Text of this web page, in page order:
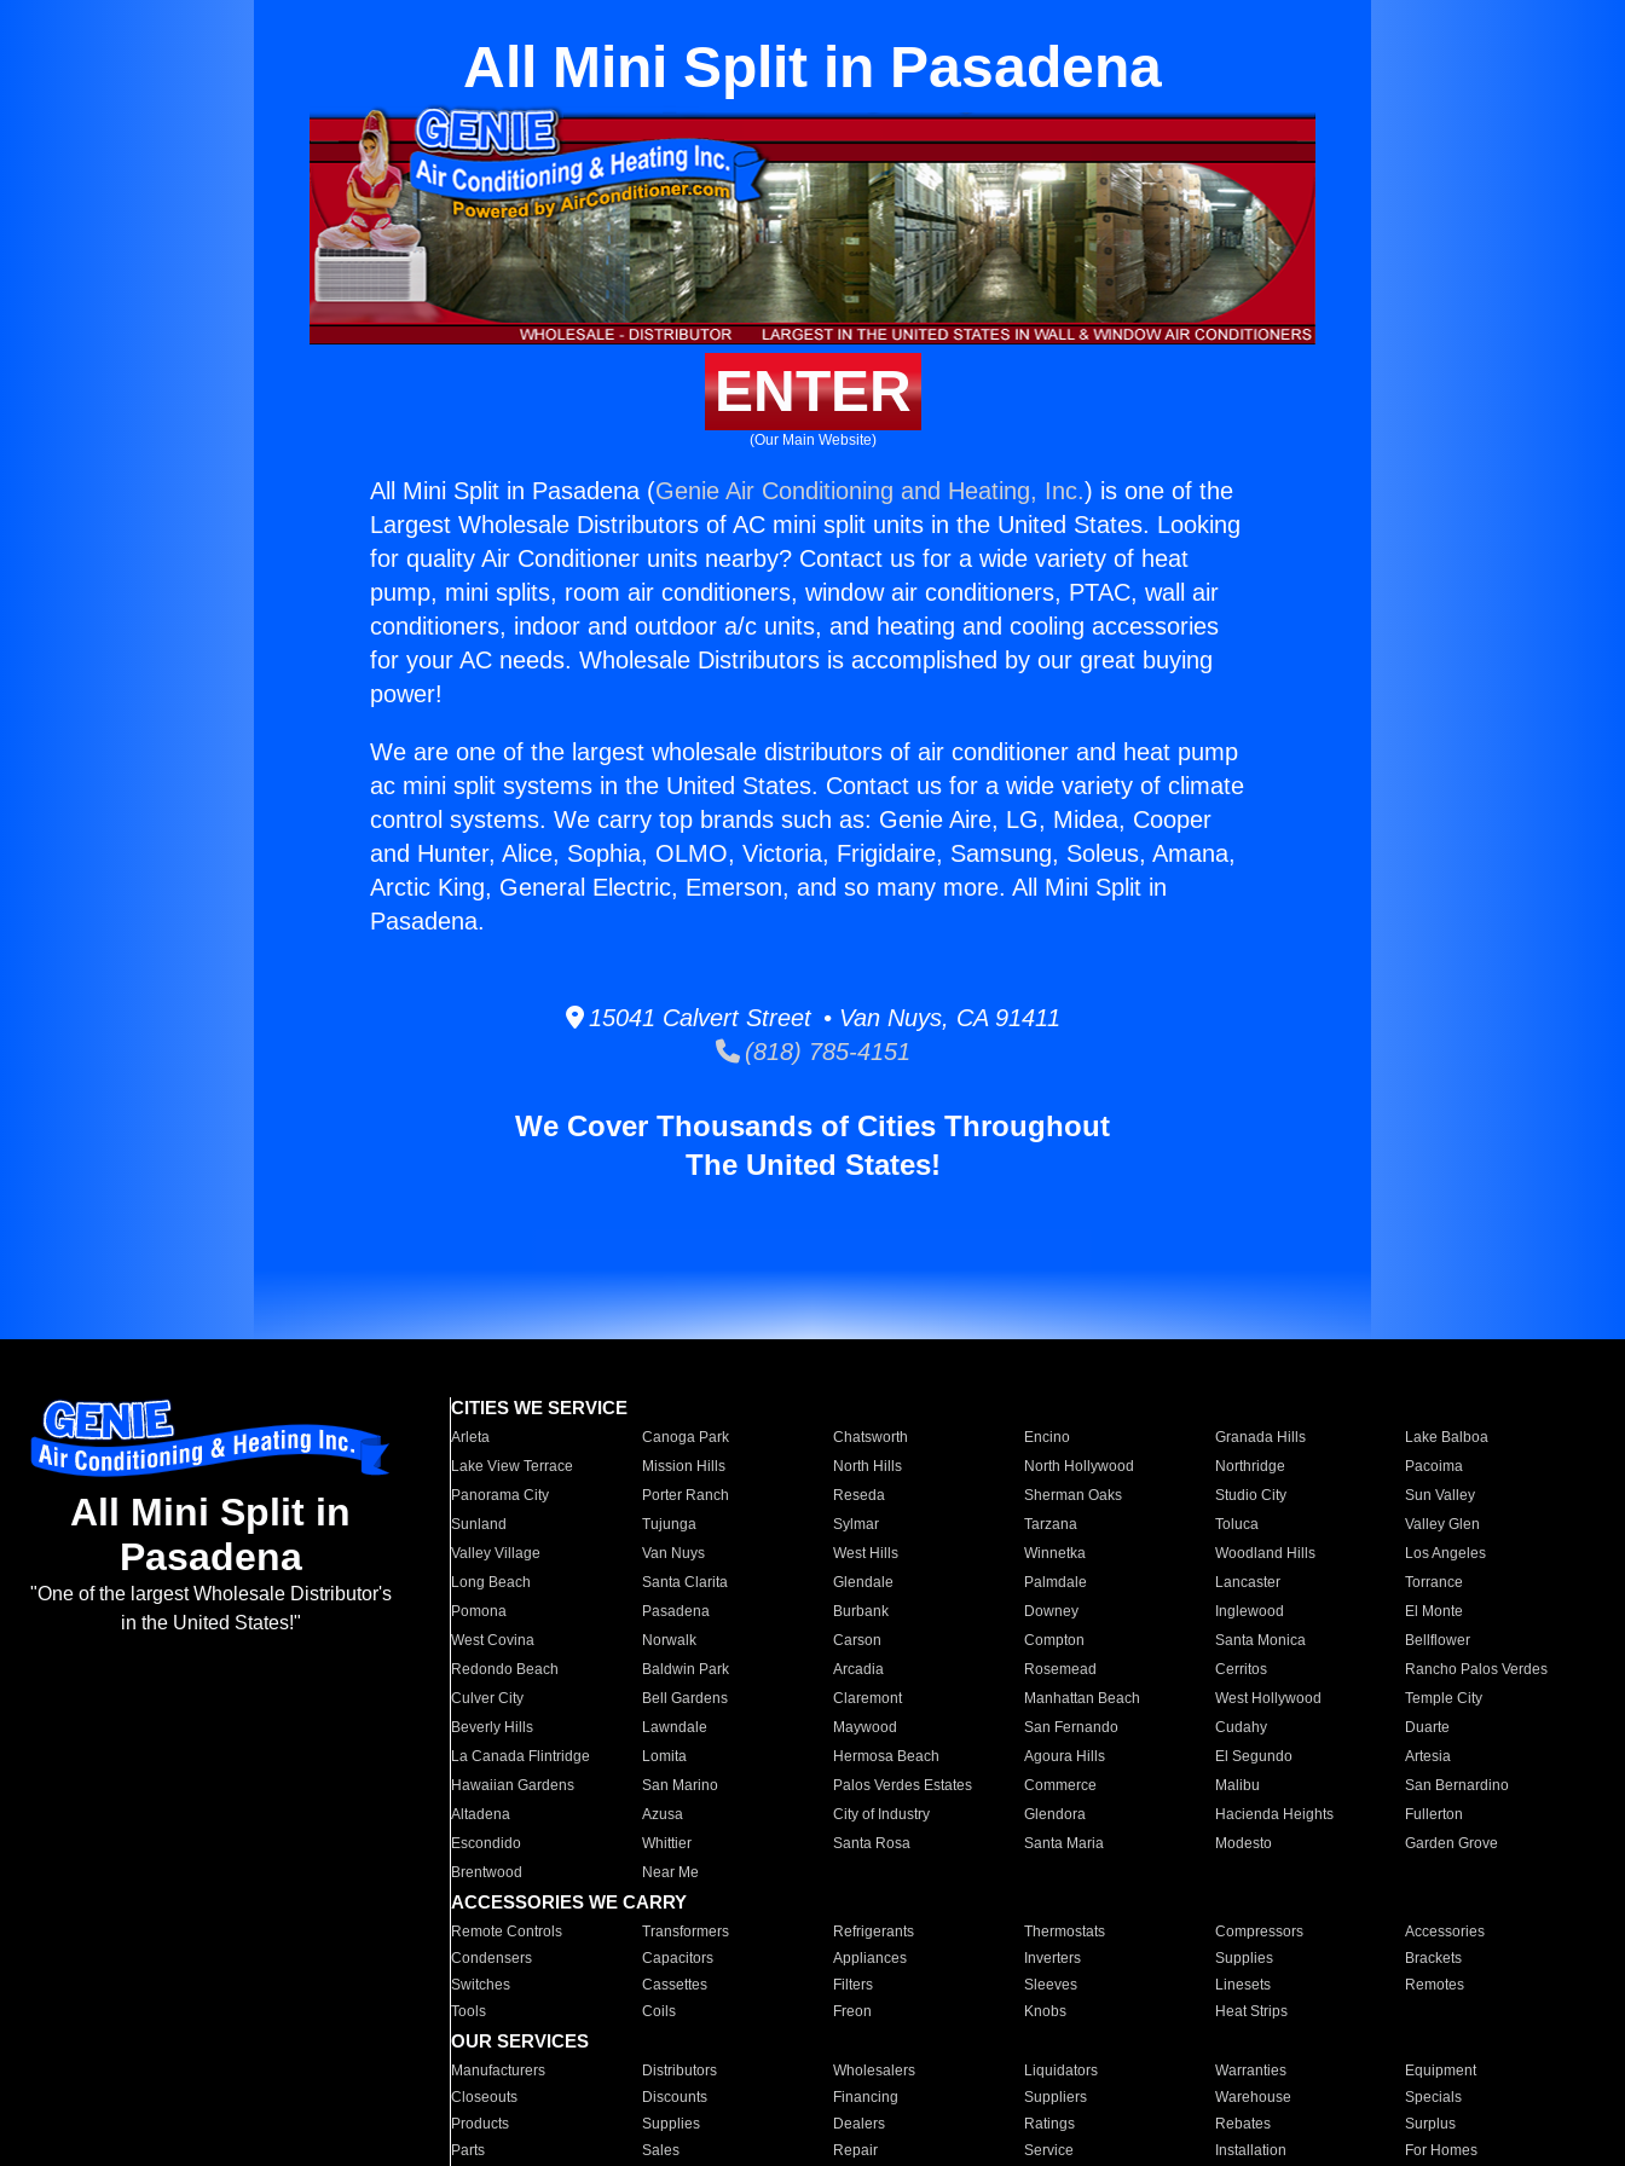
All Mini Split in Pasadena
ENTER
(Our Main Website)
All Mini Split in Pasadena (Genie Air Conditioning and Heating, Inc.) is one of the
Largest Wholesale Distributors of AC mini split units in the United States. Looking
for quality Air Conditioner units nearby? Contact us for a wide variety of heat
pump, mini splits, room air conditioners, window air conditioners, PTAC, wall air
conditioners, indoor and outdoor a/c units, and heating and cooling accessories
for your AC needs. Wholesale Distributors is accomplished by our great buying
power!
We are one of the largest wholesale distributors of air conditioner and heat pump
ac mini split systems in the United States. Contact us for a wide variety of climate
control systems. We carry top brands such as: Genie Aire, LG, Midea, Cooper
and Hunter, Alice, Sophia, OLMO, Victoria, Frigidaire, Samsung, Soleus, Amana,
Arctic King, General Electric, Emerson, and so many more. All Mini Split in
Pasadena.
15041 Calvert Street • Van Nuys, CA 91411
(818) 785-4151
We Cover Thousands of Cities Throughout
The United States!
All Mini Split in
Pasadena
"One of the largest Wholesale Distributor's
in the United States!"
CITIES WE SERVICE
Arleta Canoga Park Chatsworth Encino Granada Hills
Lake Balboa
Lake View Terrace
Mission Hills North Hills North Hollywood Northridge
Pacoima
Panorama City
Porter Ranch Reseda Sherman Oaks Studio City
Sun Valley
Sunland
Tujunga Sylmar Tarzana Toluca
Valley Glen
Valley Village
Van Nuys West Hills Winnetka Woodland Hills
Los Angeles
Long Beach
Santa Clarita Glendale Palmdale Lancaster
Torrance
Pomona
Pasadena Burbank Downey Inglewood
El Monte
West Covina
Norwalk Carson Compton Santa Monica
Bellflower
Redondo Beach
Baldwin Park Arcadia Rosemead Cerritos
Rancho Palos Verdes
Culver City
Bell Gardens Claremont Manhattan Beach West Hollywood
Temple City
Beverly Hills
Lawndale Maywood San Fernando Cudahy
Duarte
La Canada Flintridge
Lomita Hermosa Beach Agoura Hills El Segundo
Artesia
Hawaiian Gardens
San Marino Palos Verdes Estates Commerce Malibu
San Bernardino
Altadena
Azusa City of Industry Glendora Hacienda Heights
Fullerton
Escondido
Whittier Santa Rosa Santa Maria Modesto
Garden Grove
Brentwood
Near Me
ACCESSORIES WE CARRY
Remote Controls Transformers Refrigerants Thermostats Compressors
Accessories
Condensers
Capacitors Appliances Inverters Supplies
Brackets
Switches
Cassettes Filters Sleeves Linesets
Remotes
Tools
Coils Freon Knobs Heat Strips
OUR SERVICES
Manufacturers Distributors Wholesalers Liquidators Warranties
Equipment
Closeouts
Discounts Financing Suppliers Warehouse
Specials
Products
Supplies Dealers Ratings Rebates
Surplus
Parts
Sales Repair Service Installation For Homes